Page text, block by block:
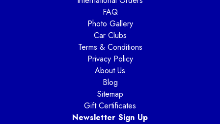
FAQ
Photo Gallery
Car Clubs
Terms & Conditions
Privacy Policy
About Us
Blog
Sitemap
Gift Certificates
Newsletter Sign Up